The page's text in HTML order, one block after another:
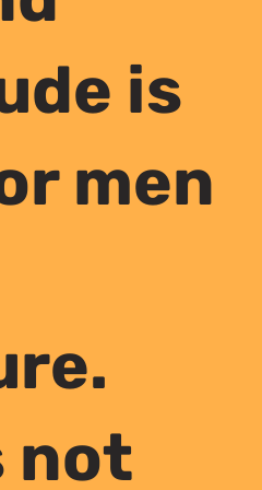
is
men
not